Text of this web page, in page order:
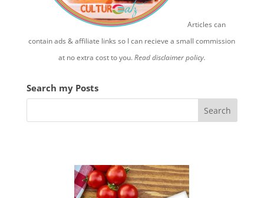
Articles can
contain ads & affiliate links so I can recieve a small commission
at no extra cost to you.Read disclaimer policy.
Search my Posts